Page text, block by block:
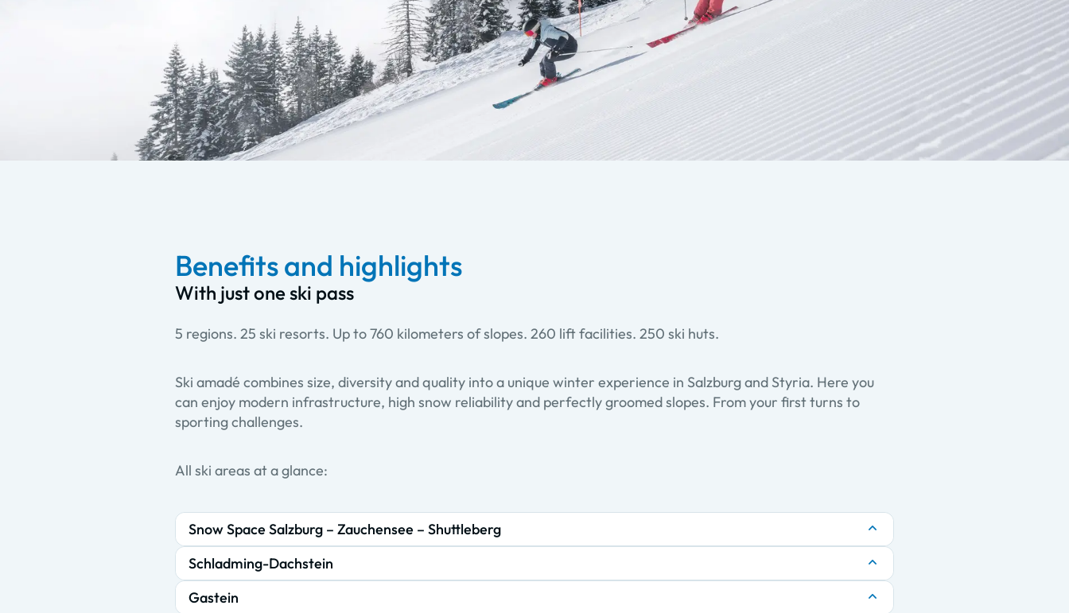
Benefits and highlights
With just one ski pass
5 regions. 25 ski resorts. Up to 760 kilometers of slopes. 260 lift facilities. 250 ski huts.
Ski amadé combines size, diversity and quality into a unique winter experience in Salzburg and Styria. Here you
can enjoy modern infrastructure, high snow reliability and perfectly groomed slopes. From your first turns to
sporting challenges.
All ski areas at a glance:
Snow Space Salzburg – Zauchensee – Shuttleberg
Schladming-Dachstein
Gastein